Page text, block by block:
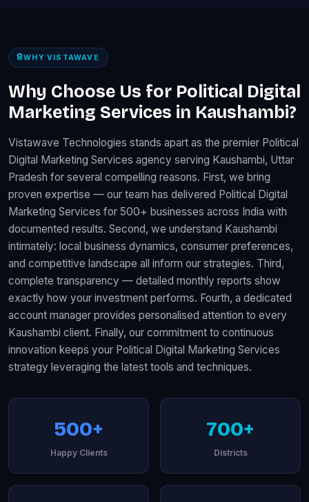
WHY VISTAWAVE
Why Choose Us for Political Digital
Marketing Services in Kaushambi?
Vistawave Technologies stands apart as the premier Political
Digital Marketing Services agency serving Kaushambi, Uttar
Pradesh for several compelling reasons. First, we bring
proven expertise — our team has delivered Political Digital
Marketing Services for 500+ businesses across India with
documented results. Second, we understand Kaushambi
intimately: local business dynamics, consumer preferences,
and competitive landscape all inform our strategies. Third,
complete transparency — detailed monthly reports show
exactly how your investment performs. Fourth, a dedicated
account manager provides personalised attention to every
Kaushambi client. Finally, our commitment to continuous
innovation keeps your Political Digital Marketing Services
strategy leveraging the latest tools and techniques.
500+
Happy Clients
700+
Districts